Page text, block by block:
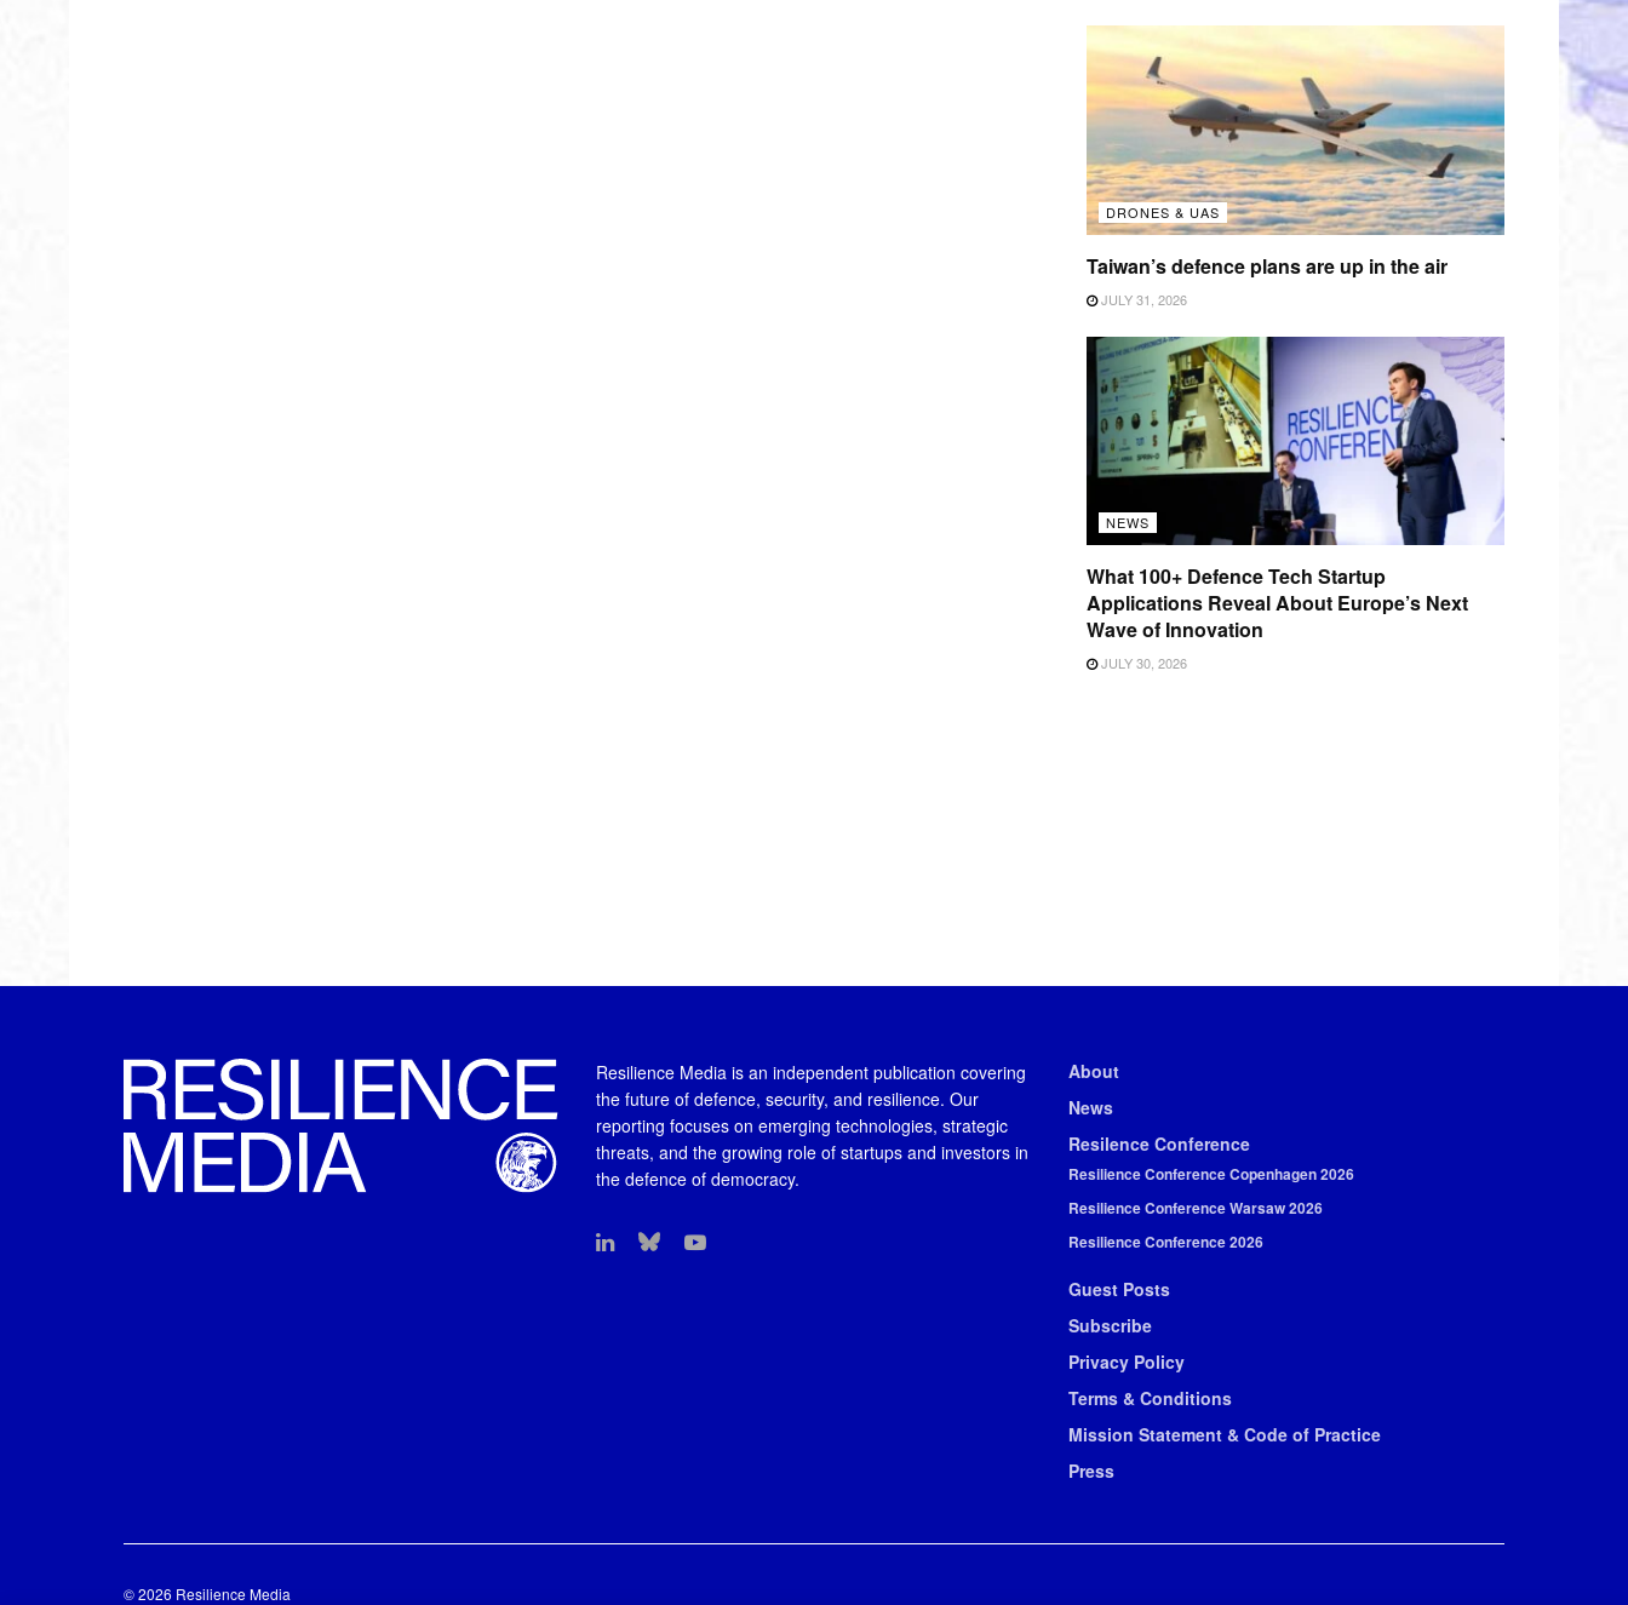
DRONES & UAS
Taiwan’s defence plans are up in the air
JULY 31, 2026
NEWS
What 100+ Defence Tech Startup
Applications Reveal About Europe’s Next
Wave of Innovation
JULY 30, 2026
Resilience Media is an independent publication covering
the future of defence, security, and resilience. Our
reporting focuses on emerging technologies, strategic
threats, and the growing role of startups and investors in
the defence of democracy.
About
News
Resilence Conference
Resilience Conference Copenhagen 2026
Resilience Conference Warsaw 2026
Resilience Conference 2026
Guest Posts
Subscribe
Privacy Policy
Terms & Conditions
Mission Statement & Code of Practice
Press
© 2026 Resilience Media